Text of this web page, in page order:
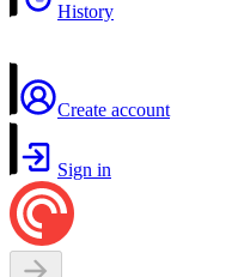
History
Create account
Sign in